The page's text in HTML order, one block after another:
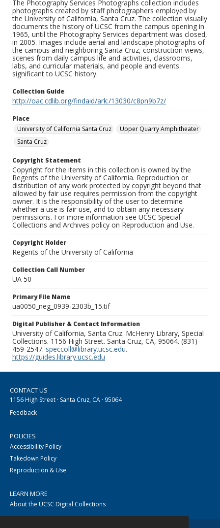
The Photography Services Photographs collection includes
photographs created by staff photographers employed by
the University of California, Santa Cruz. The collection visually
documents the history of UCSC from the campus opening in
1965, until the Photography Services department was closed,
in 2005. Images include aerial and landscape photographs of
the campus and neighboring Santa Cruz, construction views,
scenes from daily campus life and activities, classrooms,
labs, and curricular materials, and people and events
significant to UCSC history.
Collection Guide
http://oac.cdlib.org/findaid/ark:/13030/c8pn9b7z/
Place
University of California Santa Cruz
Upper Quarry Amphitheater
Santa Cruz
Copyright Statement
Copyright for the items in this collection is owned by the
Regents of the University of California. Reproduction or
distribution of any work protected by copyright beyond that
allowed by fair use requires permission from the copyright
owner. It is the responsibility of the user to determine
whether a use is fair use, and to obtain any necessary
permissions. For more information see UCSC Special
Collections and Archives policy on Reproduction and Use.
Copyright Holder
Regents of the University of California
Collection Call Number
UA 50
Primary File Name
ua0050_neg_0939-2303b_15.tif
Digital Publisher & Contact Information
University of California, Santa Cruz. McHenry Library, Special
Collections. 1156 High Street. Santa Cruz, CA, 95064. (831)
459-2547. speccoll@library.ucsc.edu.
https://guides.library.ucsc.edu
CONTACT US
1156 High Street · Santa Cruz, CA · 95064
Feedback
POLICIES
Accessibility Policy
Takedown Policy
Reproduction & Use
LEARN MORE
About the UCSC Digital Collections